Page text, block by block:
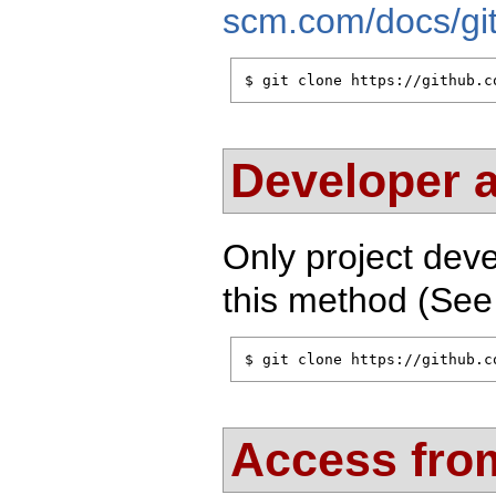
scm.com/docs/
$ git clone https://
Developer
Only project
this method
$ git clone https://
Access